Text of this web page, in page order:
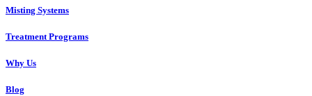
Misting Systems
Treatment Programs
Why Us
Blog